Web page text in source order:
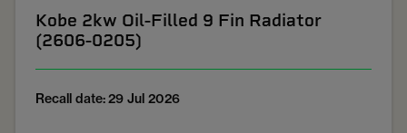
Kobe 2kw Oil-Filled 9 Fin Radiator
(2606-0205)
Recall date: 29 Jul 2026